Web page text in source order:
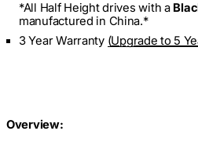
*All Half Height drives with a
manufactured in China.*
3 Year Warranty (Upgrade to 5
Overview: